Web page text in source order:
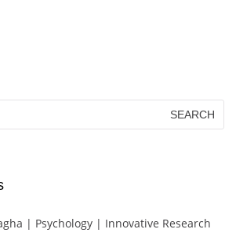
| Psychology | Innovative Research